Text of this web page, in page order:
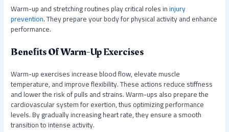
Warm-up and stretching routines play critical roles ininjury
prevention. They prepare your body for physical activity and enhance
performance.
Benefits Of Warm-Up Exercises
Warm-up exercises increase blood flow, elevate muscle
temperature, and improve flexibility. These actions reduce stiffness
and lower the risk of pulls and strains. Warm-ups also prepare the
cardiovascular system for exertion, thus optimizing performance
levels. By gradually increasing heart rate, they ensure a smooth
transition to intense activity.